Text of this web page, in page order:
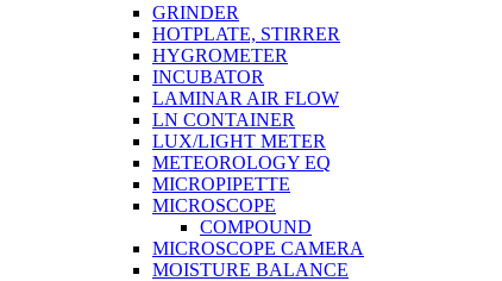
GRINDER
HOTPLATE, STIRRER
HYGROMETER
INCUBATOR
LAMINAR AIR FLOW
LN CONTAINER
LUX/LIGHT METER
METEOROLOGY EQ
MICROPIPETTE
MICROSCOPE
COMPOUND
MICROSCOPE CAMERA
MOISTURE BALANCE